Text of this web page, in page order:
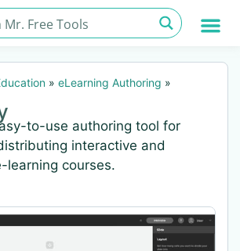
» eLearning Authoring »
to-use authoring tool for
interactive and
learning courses.